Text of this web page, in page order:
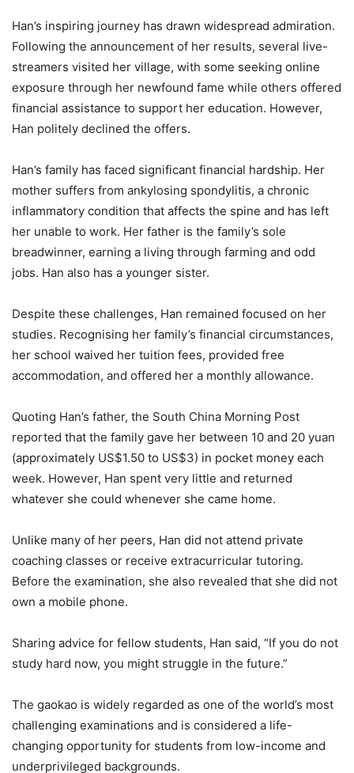
Han’s inspiring journey has drawn widespread admiration.
Following the announcement of her results, several live-
streamers visited her village, with some seeking online
exposure through her newfound fame while others offered
financial assistance to support her education. However,
Han politely declined the offers.
Han’s family has faced significant financial hardship. Her
mother suffers from ankylosing spondylitis, a chronic
inflammatory condition that affects the spine and has left
her unable to work. Her father is the family’s sole
breadwinner, earning a living through farming and odd
jobs. Han also has a younger sister.
Despite these challenges, Han remained focused on her
studies. Recognising her family’s financial circumstances,
her school waived her tuition fees, provided free
accommodation, and offered her a monthly allowance.
Quoting Han’s father, the South China Morning Post
reported that the family gave her between 10 and 20 yuan
(approximately US$1.50 to US$3) in pocket money each
week. However, Han spent very little and returned
whatever she could whenever she came home.
Unlike many of her peers, Han did not attend private
coaching classes or receive extracurricular tutoring.
Before the examination, she also revealed that she did not
own a mobile phone.
Sharing advice for fellow students, Han said, “If you do not
study hard now, you might struggle in the future.”
The gaokao is widely regarded as one of the world’s most
challenging examinations and is considered a life-
changing opportunity for students from low-income and
underprivileged backgrounds.